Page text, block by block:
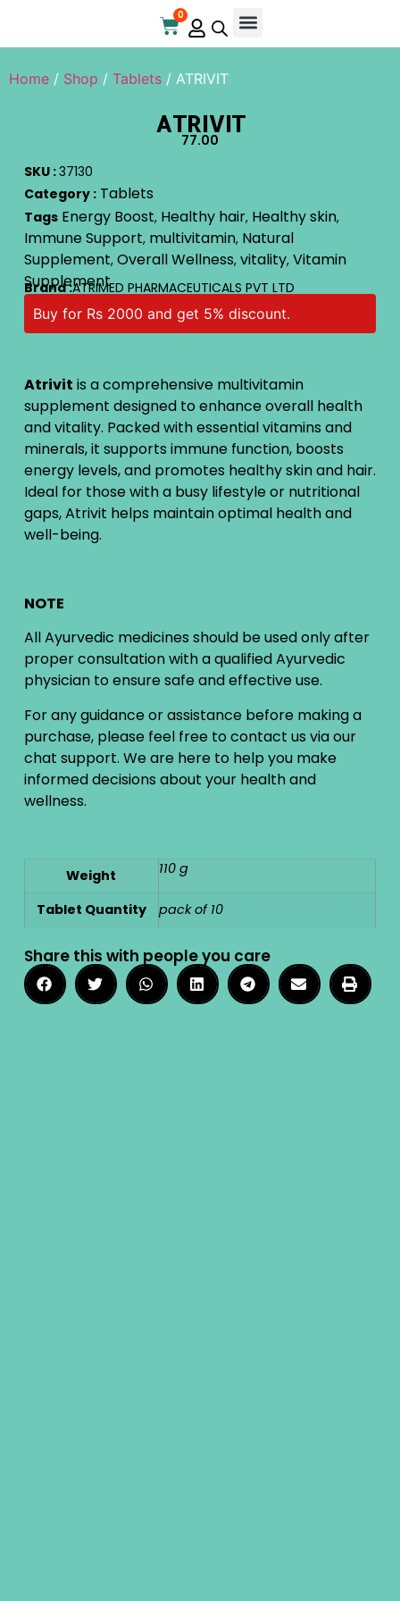
0
Home / Shop / Tablets / ATRIVIT
ATRIVIT
77.00
SKU :37130
Category : Tablets
Tags Energy Boost, Healthy hair, Healthy skin,
Immune Support, multivitamin, Natural
Supplement, Overall Wellness, vitality, Vitamin
Supplement
Brand :ATRIMED PHARMACEUTICALS PVT LTD
Buy for Rs 2000 and get 5% discount.
Atrivit is a comprehensive multivitamin
supplement designed to enhance overall health
and vitality. Packed with essential vitamins and
minerals, it supports immune function, boosts
energy levels, and promotes healthy skin and hair.
Ideal for those with a busy lifestyle or nutritional
gaps, Atrivit helps maintain optimal health and
well-being.
NOTE
All Ayurvedic medicines should be used only after
proper consultation with a qualified Ayurvedic
physician to ensure safe and effective use.
For any guidance or assistance before making a
purchase, please feel free to contact us via our
chat support. We are here to help you make
informed decisions about your health and
wellness.
Weight 110 g
Tablet Quantity pack of 10
Share this with people you care